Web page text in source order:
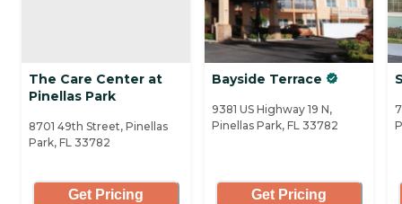
The Care Center at
Pinellas Park
8701 49th Street, Pinellas
Park, FL 33782
Get Pricing
Bayside Terrace
9381 US Highway 19 N,
Pinellas Park, FL 33782
Get Pricing